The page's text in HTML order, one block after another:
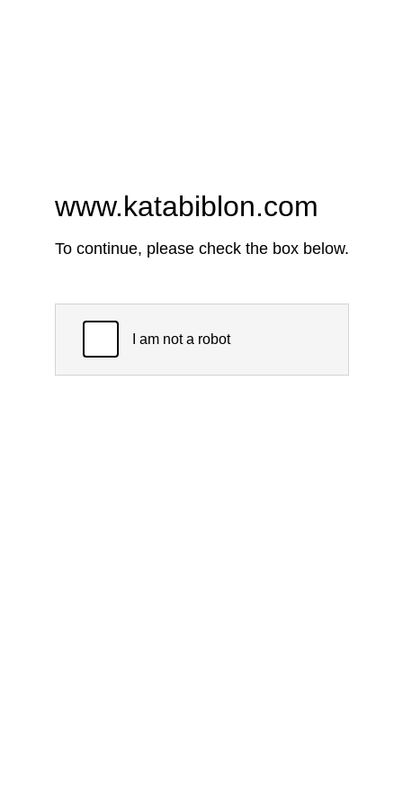
www.katabiblon.com
To continue, please check the box below.
I am not a robot